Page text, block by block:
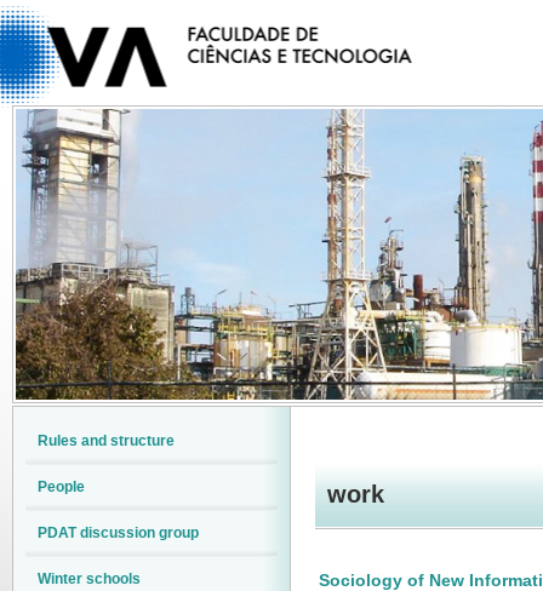
work
Sociology of New
Rules and structure
People
PDAT discussion group
Winter schools